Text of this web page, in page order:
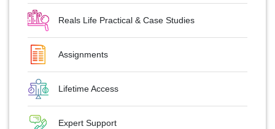
Reals Life Practical & Case Studies
Assignments
Lifetime Access
Expert Support